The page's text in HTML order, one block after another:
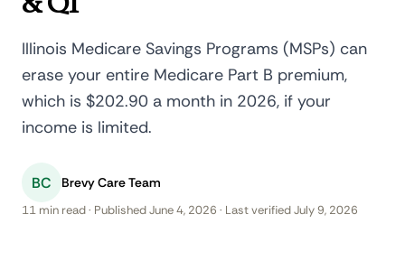
Illinois Medicare Savings Programs (MSPs) can
erase your entire Medicare Part B premium,
which is $202.90 a month in 2026, if your
income is limited.
BC Brevy Care Team
11 min read · Published June 4, 2026 · Last verified July 9, 2026